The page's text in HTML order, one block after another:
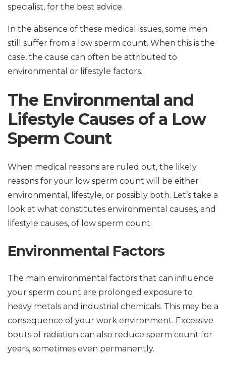
specialist, for the best advice.
In the absence of these medical issues, some men
still suffer from a low sperm count. When this is the
case, the cause can often be attributed to
environmental or lifestyle factors.
The Environmental and
Lifestyle Causes of a Low
Sperm Count
When medical reasons are ruled out, the likely
reasons for your low sperm count will be either
environmental, lifestyle, or possibly both. Let’s take a
look at what constitutes environmental causes, and
lifestyle causes, of low sperm count.
Environmental Factors
The main environmental factors that can influence
your sperm count are prolonged exposure to
heavy metals and industrial chemicals. This may be a
consequence of your work environment. Excessive
bouts of radiation can also reduce sperm count for
years, sometimes even permanently.